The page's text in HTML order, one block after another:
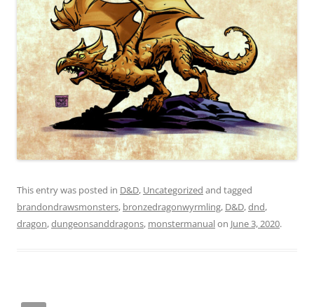
This entry was posted in D&D, Uncategorized and tagged
brandondrawsmonsters, bronzedragonwyrmling, D&D,dnd,
dragon,dungeonsanddragons, monstermanualon June 3, 2020.